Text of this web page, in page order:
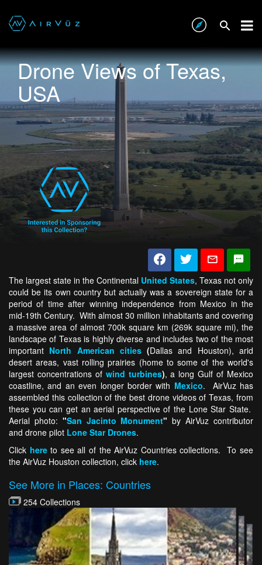
Drone Views of Texas,
USA
The largest state in the Continental United States, Texas not only
could be its own country but actually was a sovereign state for a
period of time after winning independence from Mexico in the
mid-19th Century. With almost 30 million inhabitants and covering
a massive area of almost 700k square km (269k square mi), the
landscape of Texas is highly diverse and includes two of the most
important North American cities(Dallas and Houston), arid
desert areas, vast rolling prairies (home to some of the world's
largest concentrations of wind turbines), a long Gulf of Mexico
coastline, and an even longer border with Mexico. AirVuz has
assembled this collection of the best drone videos of Texas, from
these you can get an aerial perspective of the Lone Star State.
Aerial photo: "San Jacinto Monument" by AirVuz contributor
and drone pilot Lone Star Drones.
Click hereto see all of the AirVuz Countries collections. To see
the AirVuz Houston collection, click here.
See More in Places: Countries
254 Collections